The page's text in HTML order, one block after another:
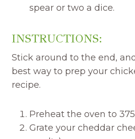
spear or two a dice.
INSTRUCTIONS:
Stick around to the end,
best way to prep your
recipe.
Preheat the oven to
Grate your cheddar